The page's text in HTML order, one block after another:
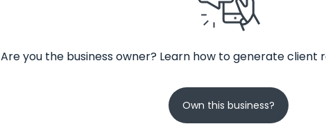
Are you the business owner? Learn how to generate client
Own this business?